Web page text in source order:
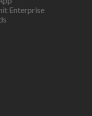
Enterprise